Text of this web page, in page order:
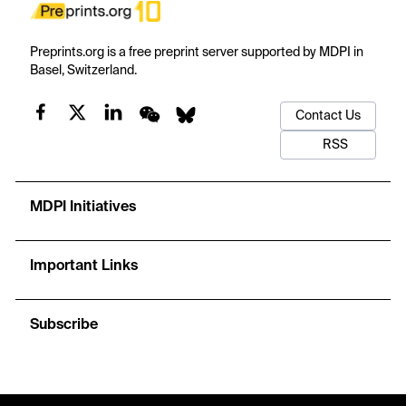
Preprints.org is a free preprint server supported by MDPI in
Basel, Switzerland.
Contact Us
RSS
MDPI Initiatives
Important Links
Subscribe